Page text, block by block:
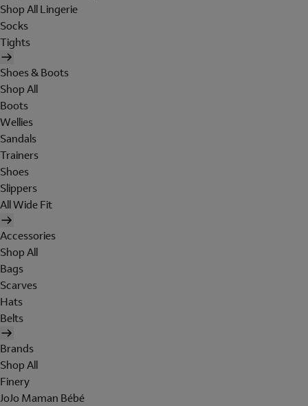
Shop All Lingerie
Socks
Tights
Shoes & Boots
Shop All
Boots
Wellies
Sandals
Trainers
Shoes
Slippers
All Wide Fit
Accessories
Shop All
Bags
Scarves
Hats
Belts
Brands
Shop All
Finery
JoJo Maman Bébé